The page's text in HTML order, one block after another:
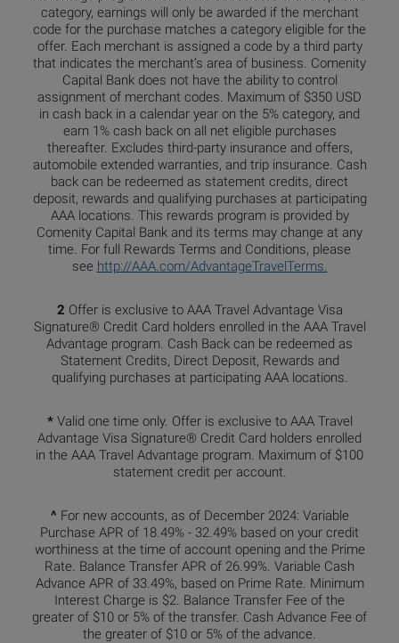
category, earnings will only be awarded if the merchant
code for the purchase matches a category eligible for the
offer. Each merchant is assigned a code by a third party
that indicates the merchant’s area of business. Comenity
Capital Bank does not have the ability to control
assignment of merchant codes. Maximum of $350 USD
in cash back in a calendar year on the 5% category, and
earn 1% cash back on all net eligible purchases
thereafter. Excludes third-party insurance and offers,
automobile extended warranties, and trip insurance. Cash
back can be redeemed as statement credits, direct
deposit, rewards and qualifying purchases at participating
AAA locations. This rewards program is provided by
Comenity Capital Bank and its terms may change at any
time. For full Rewards Terms and Conditions, please
see http://AAA.com/AdvantageTravelTerms.
2 Offer is exclusive to AAA Travel Advantage Visa
Signature® Credit Card holders enrolled in the AAA Travel
Advantage program. Cash Back can be redeemed as
Statement Credits, Direct Deposit, Rewards and
qualifying purchases at participating AAA locations.
*Valid one time only. Offer is exclusive to AAA Travel
Advantage Visa Signature® Credit Card holders enrolled
in the AAA Travel Advantage program. Maximum of $100
statement credit per account.
^ For new accounts, as of December 2024: Variable
Purchase APR of 18.49% - 32.49% based on your credit
worthiness at the time of account opening and the Prime
Rate. Balance Transfer APR of 26.99%. Variable Cash
Advance APR of 33.49%, based on Prime Rate. Minimum
Interest Charge is $2. Balance Transfer Fee of the
greater of $10 or 5% of the transfer. Cash Advance Fee of
the greater of $10 or 5% of the advance.